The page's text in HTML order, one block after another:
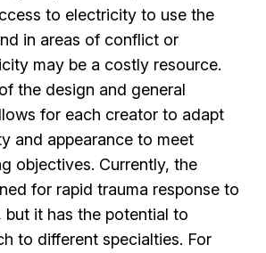
to electricity to use the
in areas of conflict or
may be a costly resource.
the design and general
for each creator to adapt
and appearance to meet
objectives. Currently, the
for rapid trauma response to
but it has the potential to
to different specialties. For